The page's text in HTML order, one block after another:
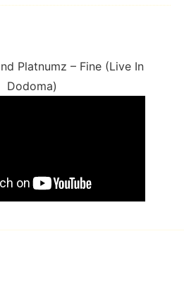
Platnumz – Fine (Live In
Dodoma)